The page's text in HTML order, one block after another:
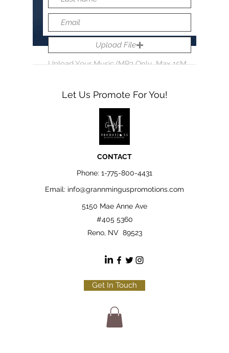
Upload File
Upload Your Music (MP3 Only...Max 15MB)
Submit
Let Us Promote For You!
CONTACT
Phone: 1-775-800-4431
Email: info@grannminguspromotions.com
5150 Mae Anne Ave
#405 5360
Reno, NV 89523
Get In Touch